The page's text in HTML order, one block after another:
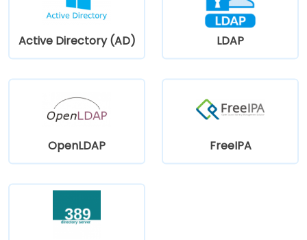
Active Directory (AD) LDAP
OpenLDAP FreeIPA